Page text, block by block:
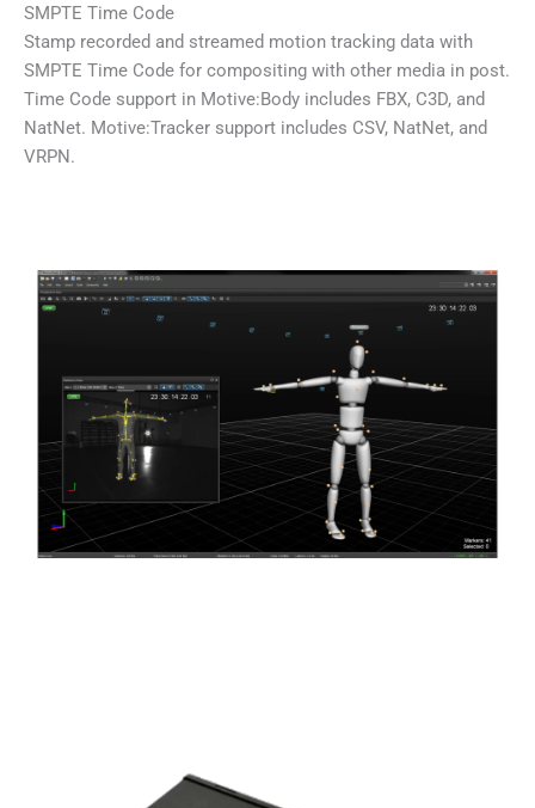
SMPTE Time Code
Stamp recorded and streamed motion tracking data with
SMPTE Time Code for compositing with other media in post.
Time Code support in Motive:Body includes FBX, C3D, and
NatNet. Motive:Tracker support includes CSV, NatNet, and
VRPN.